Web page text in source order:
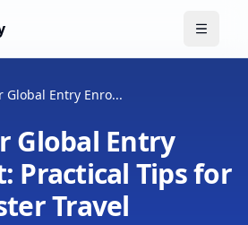
メニュ
Global Entry Enro...
Global Entry
Practical Tips for
Travel